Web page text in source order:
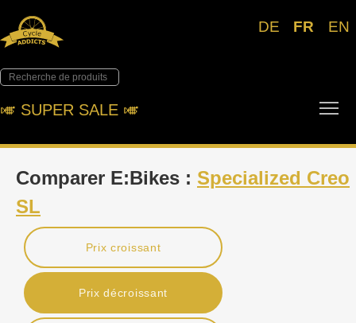
DE FR EN
🎺︎ SUPER SALE 🎺︎
Comparer E:Bikes : Specialized Creo
SL
Prix croissant
Prix décroissant